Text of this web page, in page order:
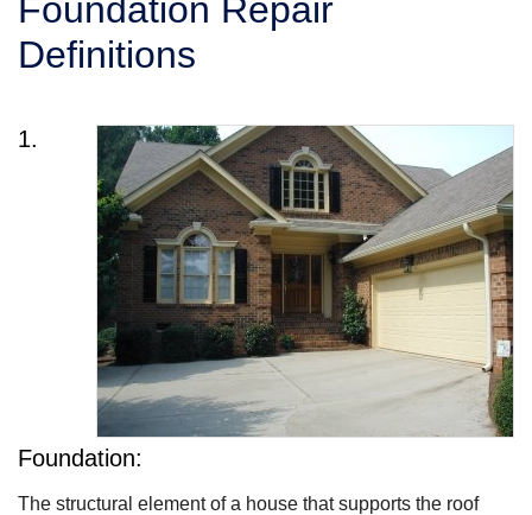
SERVICE AREA
Foundation Repair
Definitions
1.
Foundation:
The structural element of a house that supports the roof